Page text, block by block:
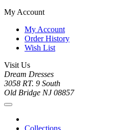
My Account
My Account
Order History
Wish List
Visit Us
Dream Dresses
3058 RT. 9 South
Old Bridge NJ 08857
Collections